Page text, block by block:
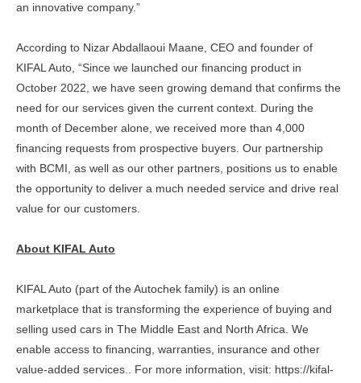
an innovative company.”
According to Nizar Abdallaoui Maane, CEO and founder of
KIFAL Auto, “Since we launched our financing product in
October 2022, we have seen growing demand that confirms the
need for our services given the current context. During the
month of December alone, we received more than 4,000
financing requests from prospective buyers. Our partnership
with BCMI, as well as our other partners, positions us to enable
the opportunity to deliver a much needed service and drive real
value for our customers.
About KIFAL Auto
KIFAL Auto (part of the Autochek family) is an online
marketplace that is transforming the experience of buying and
selling used cars in The Middle East and North Africa. We
enable access to financing, warranties, insurance and other
value-added services.. For more information, visit: https://kifal-